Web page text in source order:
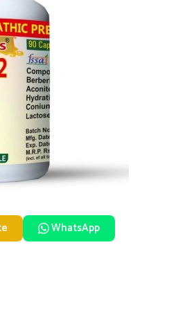
WhatsApp